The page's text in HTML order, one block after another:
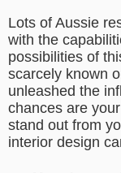
Lots of Aussie
with the
possibilities of
scarcely known
unleashed the
chances are
stand out from
interior design